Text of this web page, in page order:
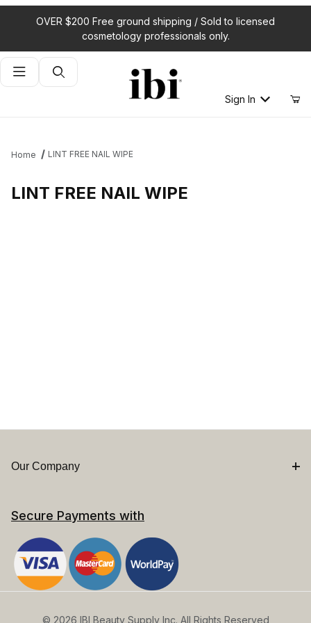
OVER $200 Free ground shipping / Sold to licensed
cosmetology professionals only.
Product Search
Sign In
Home LINT FREE NAIL WIPE
LINT FREE NAIL WIPE
Our Company
Secure Payments with
© 2026 IBI Beauty Supply Inc. All Rights Reserved